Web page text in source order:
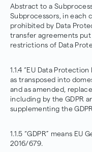
Abstract to a
Subprocessors, in each
prohibited by Data
transfer agreements
restrictions of Data
1.1.4 “EU Data Protection
as transposed into
and as amended,
including by the GDPR
supplementing the
1.1.5 “GDPR” means
2016/679.